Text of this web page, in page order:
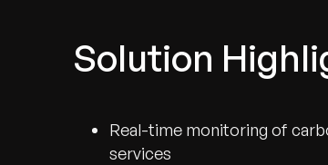
Solution
Real-time monitoring of
services